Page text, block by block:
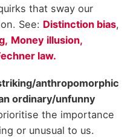
that sway our
See: Distinction bias,
Money illusion,
law.
anthropomorphic
ordinary/unfunny
the importance
or unusual to us.